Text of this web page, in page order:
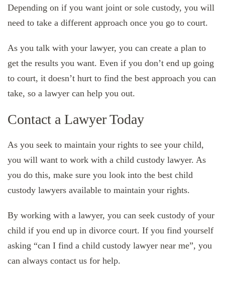
Depending on if you want joint or sole custody, you will
need to take a different approach once you go to court.
As you talk with your lawyer, you can create a plan to
get the results you want. Even if you don’t end up going
to court, it doesn’t hurt to find the best approach you can
take, so a lawyer can help you out.
Contact a Lawyer Today
As you seek to maintain your rights to see your child,
you will want to work with a child custody lawyer. As
you do this, make sure you look into the best child
custody lawyers available to maintain your rights.
By working with a lawyer, you can seek custody of your
child if you end up in divorce court. If you find yourself
asking “can I find a child custody lawyer near me”, you
can always contact us for help.